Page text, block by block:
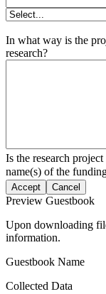
In what way is the
research?
Is the research
name(s) of the
Accept Cancel
Preview Guestbook
Upon downloading
information.
Guestbook Name
Collected Data